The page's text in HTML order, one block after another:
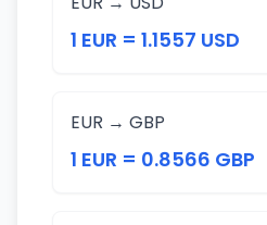
1 EUR = 1.1557 USD
EUR → GBP
1 EUR = 0.8566 GBP